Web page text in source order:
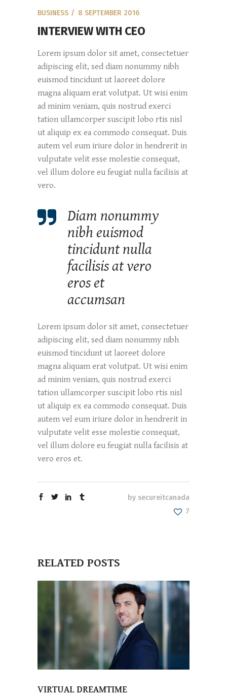
BUSINESS 8 SEPTEMBER 2016
INTERVIEW WITH CEO
Lorem ipsum dolor sit amet, consectetuer
adipiscing elit, sed diam nonummy nibh
euismod tincidunt ut laoreet dolore
magna aliquam erat volutpat. Ut wisi enim
ad minim veniam, quis nostrud exerci
tation ullamcorper suscipit lobo rtis nisl
ut aliquip ex ea commodo consequat. Duis
autem vel eum iriure dolor in hendrerit in
vulputate velit esse molestie consequat,
vel illum dolore eu feugiat nulla facilisis at
vero.
Diam nonummy
nibh euismod
tincidunt nulla
facilisis at vero
eros et
accumsan
Lorem ipsum dolor sit amet, consectetuer
adipiscing elit, sed diam nonummy nibh
euismod tincidunt ut laoreet dolore
magna aliquam erat volutpat. Ut wisi enim
ad minim veniam, quis nostrud exerci
tation ullamcorper suscipit lobo rtis nisl
ut aliquip ex ea commodo consequat. Duis
autem vel eum iriure dolor in hendrerit in
vulputate velit esse molestie consequat,
vel illum dolore eu feugiat nulla facilisis at
vero eros et.
by secureitcanada
7
RELATED POSTS
VIRTUAL DREAMTIME